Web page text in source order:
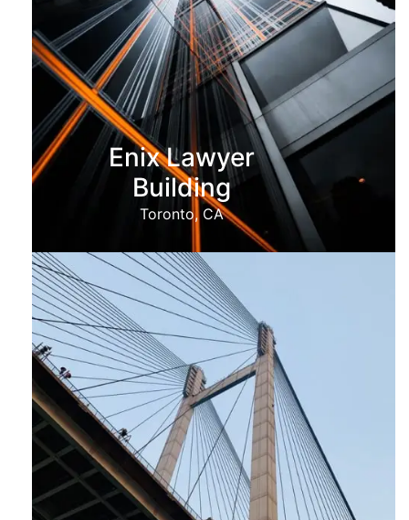
Enix Lawyer
Building
Toronto, CA